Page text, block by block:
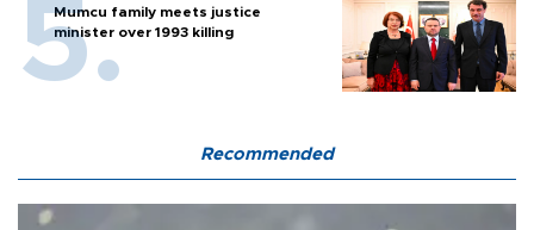
Mumcu family meets justice
minister over 1993 killing
Recommended